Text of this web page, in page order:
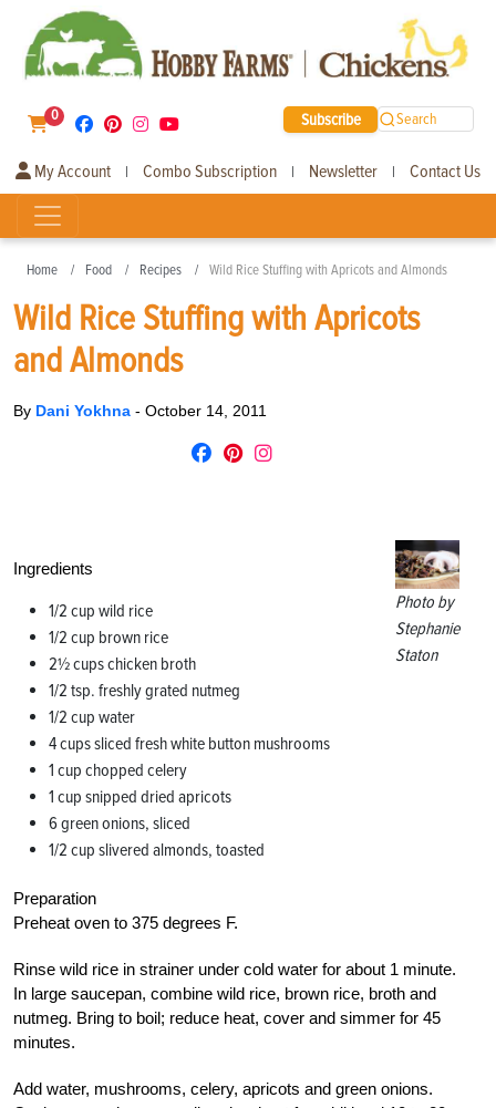
0 Subscribe Search
My Account | Combo Subscription | Newsletter | Contact Us
Home Food Recipes Wild Rice Stuffing with Apricots and Almonds
Wild Rice Stuffing with Apricots
and Almonds
By Dani Yokhna - October 14, 2011
Photo by
Stephanie
Staton
Ingredients
1/2 cup wild rice
1/2 cup brown rice
2½ cups chicken broth
1/2 tsp. freshly grated nutmeg
1/2 cup water
4 cups sliced fresh white button mushrooms
1 cup chopped celery
1 cup snipped dried apricots
6 green onions, sliced
1/2 cup slivered almonds, toasted
Preparation
Preheat oven to 375 degrees F.
Rinse wild rice in strainer under cold water for about 1 minute.
In large saucepan, combine wild rice, brown rice, broth and
nutmeg. Bring to boil; reduce heat, cover and simmer for 45
minutes.
Add water, mushrooms, celery, apricots and green onions.